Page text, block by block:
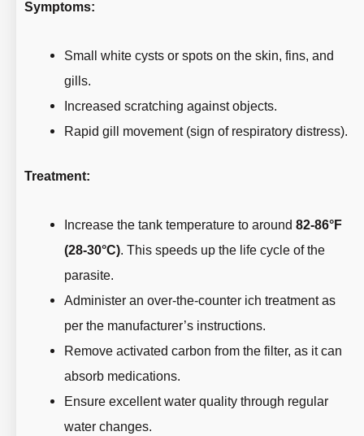
Symptoms:
Small white cysts or spots on the skin, fins, and
gills.
Increased scratching against objects.
Rapid gill movement (sign of respiratory distress).
Treatment:
Increase the tank temperature to around82-86°F
(28-30°C). This speeds up the life cycle of the
parasite.
Administer an over-the-counter ich treatment as
per the manufacturer’s instructions.
Remove activated carbon from the filter, as it can
absorb medications.
Ensure excellent water quality through regular
water changes.